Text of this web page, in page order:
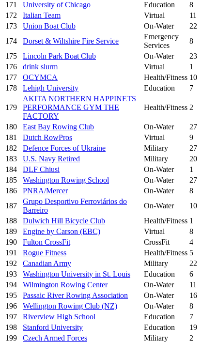
171
University of Chicago Education
8
172
Italian Team Virtual
11
173
Union Boat Club On-Water
22
174
Dorset & Wiltshire Fire Service
Emergency
Services
8
175
Lincoln Park Boat Club On-Water
23
176
drink slurm Virtual
1
177
OCYMCA Health/Fitness 10
178
Lehigh University Education 7
179
AKITA NORTHERN HAPPINETS
PERFORMANCE GYM THE
FACTORY
Health/Fitness 2
180 East Bay Rowing Club On-Water
27
181
Dutch RowPros Virtual
9
182
Defence Forces of Ukraine Military
27
183
U.S. Navy Retired Military
20
184
DLF Chiusi On-Water
1
185
Washington Rowing School On-Water
27
186
PNRA/Mercer On-Water
8
187
Grupo Desportivo Ferroviários do
Barreiro
On-Water
10
188
Dulwich Hill Bicycle Club Health/Fitness 1
189
Engine by Carson (EBC) Virtual
8
190
Fulton CrossFit CrossFit
4
191
Rogue Fitness Health/Fitness 5
192
Canadian Army Military
22
193
Washington University in St. Louis Education
6
194
Wilmington Rowing Center On-Water
11
195
Passaic River Rowing Association On-Water
16
196
Wellington Rowing Club (NZ) On-Water
8
197
Riverview High School Education
7
198
Stanford University Education
19
199
Czech Armed Forces Military
2